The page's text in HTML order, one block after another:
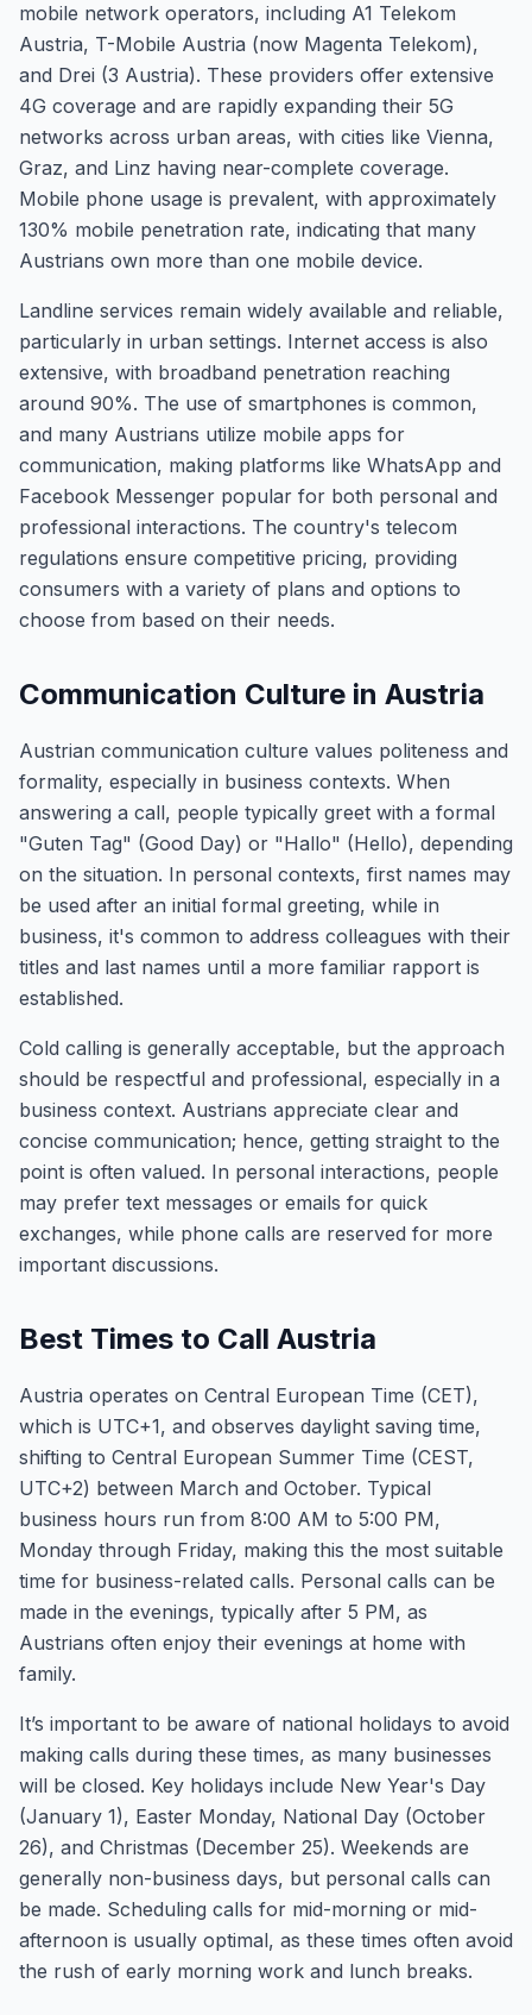
mobile network operators, including A1 Telekom
Austria, T-Mobile Austria (now Magenta Telekom),
and Drei (3 Austria). These providers offer extensive
4G coverage and are rapidly expanding their 5G
networks across urban areas, with cities like Vienna,
Graz, and Linz having near-complete coverage.
Mobile phone usage is prevalent, with approximately
130% mobile penetration rate, indicating that many
Austrians own more than one mobile device.
Landline services remain widely available and reliable,
particularly in urban settings. Internet access is also
extensive, with broadband penetration reaching
around 90%. The use of smartphones is common,
and many Austrians utilize mobile apps for
communication, making platforms like WhatsApp and
Facebook Messenger popular for both personal and
professional interactions. The country's telecom
regulations ensure competitive pricing, providing
consumers with a variety of plans and options to
choose from based on their needs.
Communication Culture in Austria
Austrian communication culture values politeness and
formality, especially in business contexts. When
answering a call, people typically greet with a formal
"Guten Tag" (Good Day) or "Hallo" (Hello), depending
on the situation. In personal contexts, first names may
be used after an initial formal greeting, while in
business, it's common to address colleagues with their
titles and last names until a more familiar rapport is
established.
Cold calling is generally acceptable, but the approach
should be respectful and professional, especially in a
business context. Austrians appreciate clear and
concise communication; hence, getting straight to the
point is often valued. In personal interactions, people
may prefer text messages or emails for quick
exchanges, while phone calls are reserved for more
important discussions.
Best Times to Call Austria
Austria operates on Central European Time (CET),
which is UTC+1, and observes daylight saving time,
shifting to Central European Summer Time (CEST,
UTC+2) between March and October. Typical
business hours run from 8:00 AM to 5:00 PM,
Monday through Friday, making this the most suitable
time for business-related calls. Personal calls can be
made in the evenings, typically after 5 PM, as
Austrians often enjoy their evenings at home with
family.
It’s important to be aware of national holidays to avoid
making calls during these times, as many businesses
will be closed. Key holidays include New Year's Day
(January 1), Easter Monday, National Day (October
26), and Christmas (December 25). Weekends are
generally non-business days, but personal calls can
be made. Scheduling calls for mid-morning or mid-
afternoon is usually optimal, as these times often avoid
the rush of early morning work and lunch breaks.